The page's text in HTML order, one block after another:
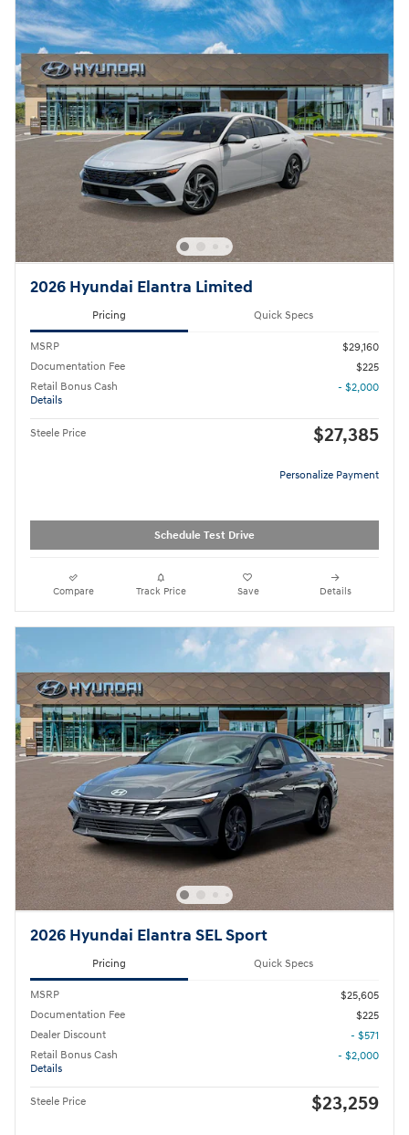
2026 Hyundai Elantra Limited
Pricing Quick Specs
MSRP
$29,160
Documentation Fee
$225
Retail Bonus Cash
Details
- $2,000
Steele Price $27,385
Personalize Payment
Schedule Test Drive
Compare Track Price Save Details
2026 Hyundai Elantra SEL Sport
Pricing Quick Specs
MSRP
$25,605
Documentation Fee
$225
Dealer Discount
- $571
Retail Bonus Cash
Details
- $2,000
Steele Price $23,259